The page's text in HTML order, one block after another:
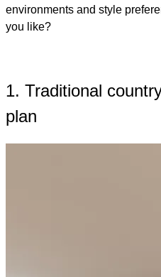
environments and style
you like?
1. Traditional
plan